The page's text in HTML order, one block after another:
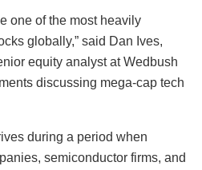
one of the most heavily
globally,” said Dan Ives,
equity analyst at Wedbush
discussing mega-cap tech
during a period when
semiconductor firms, and